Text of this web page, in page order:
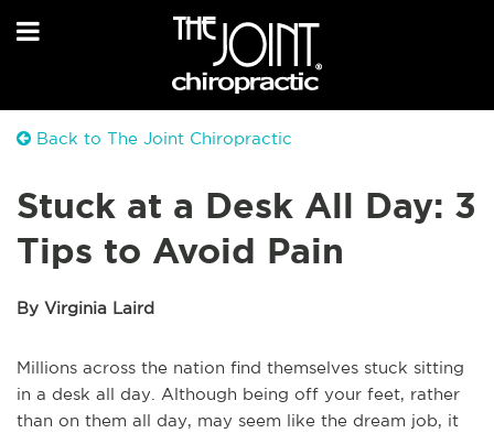
Back to The Joint Chiropractic
Stuck at a Desk All Day: 3
Tips to Avoid Pain
By Virginia Laird
Millions across the nation find themselves stuck sitting
in a desk all day. Although being off your feet, rather
than on them all day, may seem like the dream job, it